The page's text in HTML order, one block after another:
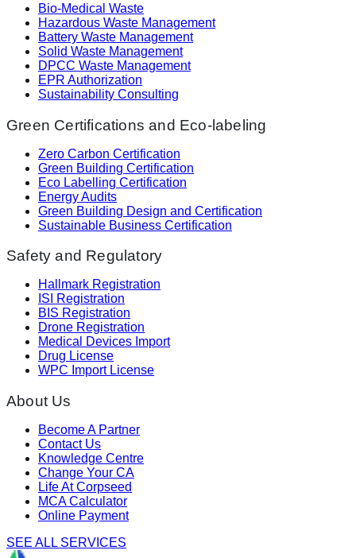
Bio-Medical Waste
Hazardous Waste Management
Battery Waste Management
Solid Waste Management
DPCC Waste Management
EPR Authorization
Sustainability Consulting
Green Certifications and Eco-labeling
Zero Carbon Certification
Green Building Certification
Eco Labelling Certification
Energy Audits
Green Building Design and Certification
Sustainable Business Certification
Safety and Regulatory
Hallmark Registration
ISI Registration
BIS Registration
Drone Registration
Medical Devices Import
Drug License
WPC Import License
About Us
Become A Partner
Contact Us
Knowledge Centre
Change Your CA
Life At Corpseed
MCA Calculator
Online Payment
SEE ALL SERVICES